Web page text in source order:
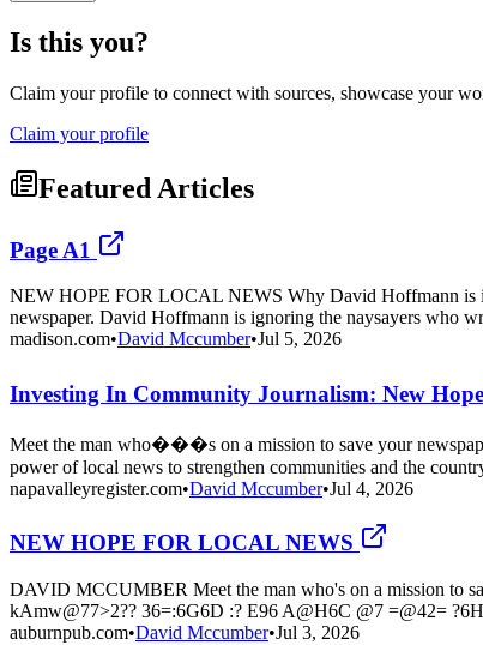
Is this you?
Claim your profile to connect with sources, showcase your
Claim your profile
Featured Articles
Page A1
NEW HOPE FOR LOCAL NEWS Why David Hoffmann is
newspaper. David Hoffmann is ignoring the naysayers who
madison.com•David Mccumber•Jul 5, 2026
Investing In Community Journalism: New
Meet the man who���s on a mission to save your
power of local news to strengthen communities and the
napavalleyregister.com•David Mccumber•Jul 4, 2026
NEW HOPE FOR LOCAL NEWS
DAVID MCCUMBER Meet the man who's on a mission to
kAmw@77>2?? 36=:6G6D :? E96 A@H6C @7 =@42=
auburnpub.com•David Mccumber•Jul 3, 2026